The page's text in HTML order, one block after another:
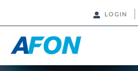
LOGIN